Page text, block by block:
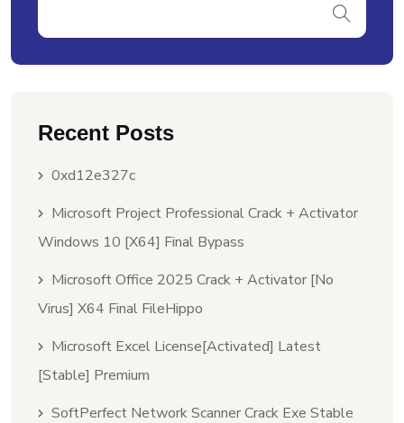
Recent Posts
0xd12e327c
Microsoft Project Professional Crack + Activator
Windows 10 [x64] Final Bypass
Microsoft Office 2025 Crack + Activator [no
Virus] X64 Final FileHippo
Microsoft Excel License[Activated] Latest
[Stable] Premium
SoftPerfect Network Scanner Crack Exe Stable